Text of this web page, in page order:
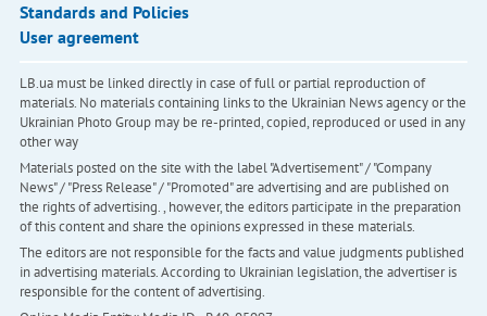
Standards and Policies
User agreement
LB.ua must be linked directly in case of full or partial reproduction of
materials. No materials containing links to the Ukrainian News agency or the
Ukrainian Photo Group may be re-printed, copied, reproduced or used in any
other way
Materials posted on the site with the label "Advertisement" / "Company
News" / "Press Release" / "Promoted" are advertising and are published on
the rights of advertising. , however, the editors participate in the preparation
of this content and share the opinions expressed in these materials.
The editors are not responsible for the facts and value judgments published
in advertising materials. According to Ukrainian legislation, the advertiser is
responsible for the content of advertising.